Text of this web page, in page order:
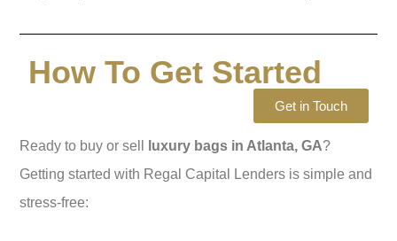
How To Get Started
Get in Touch
Ready to buy or sell luxury bags in Atlanta, GA?
Getting started with Regal Capital Lenders is simple and
stress-free: